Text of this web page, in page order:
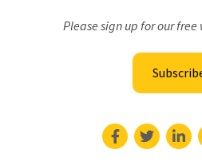
Please sign up for our